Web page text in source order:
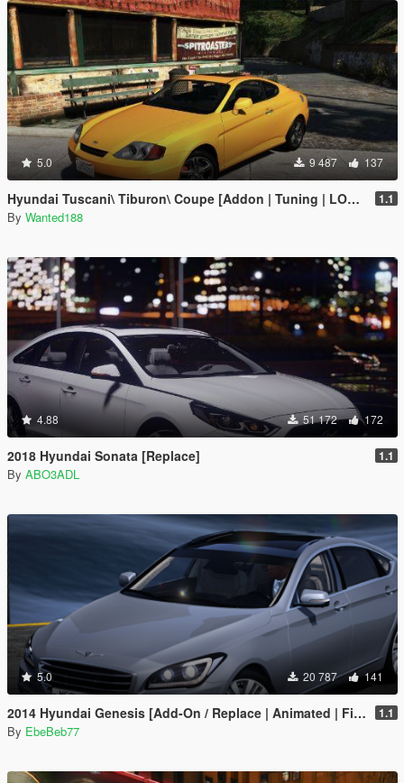
5.0 9 487 137
Hyundai Tuscani\ Tiburon\ Coupe [Addon | Tuning | LODs | Template ] 1.1
By Wanted188
4.88 51 172 172
2018 Hyundai Sonata [Replace] 1.1
By ABO3ADL
5.0 20 787 141
2014 Hyundai Genesis [Add-On / Replace | Animated | FiveM] 1.1
By EbeBeb77